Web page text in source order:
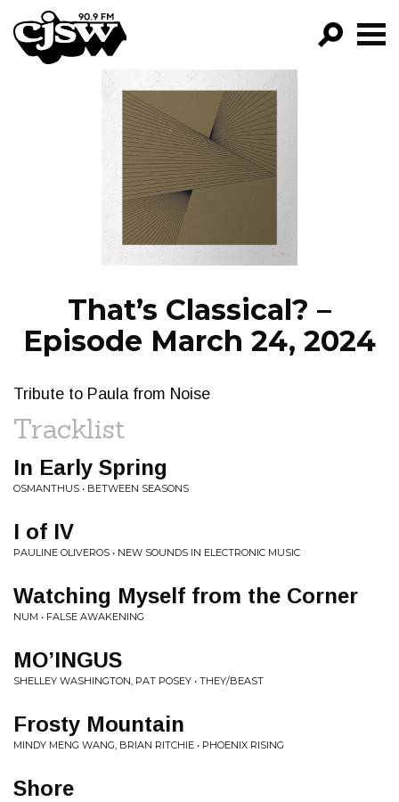
CJSW
FILTER BY:
PROGRAMS
EPISODES
NEWS
That’s Classical? –
Episode March 24, 2024
Tribute to Paula from Noise
Tracklist
In Early Spring
OSMANTHUS • BETWEEN SEASONS
I of IV
PAULINE OLIVEROS • NEW SOUNDS IN ELECTRONIC MUSIC
Watching Myself from the Corner
NUM • FALSE AWAKENING
MO’INGUS
SHELLEY WASHINGTON, PAT POSEY • THEY/BEAST
Frosty Mountain
MINDY MENG WANG, BRIAN RITCHIE • PHOENIX RISING
Shore